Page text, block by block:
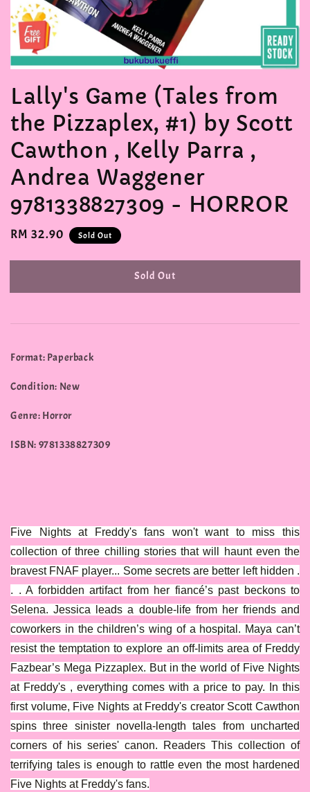
Lally's Game (Tales from
the Pizzaplex, #1) by Scott
Cawthon , Kelly Parra ,
Andrea Waggener
9781338827309 - HORROR
Regular
RM 32.90 Sold Out
Sold Out
Format: Paperback
Condition: New
Genre: Horror
ISBN: 9781338827309
Five Nights at Freddy's fans won't want to miss this
collection of three chilling stories that will haunt even the
bravest FNAF player... Some secrets are better left hidden .
. . A forbidden artifact from her fiancé’s past beckons to
Selena. Jessica leads a double-life from her friends and
coworkers in the children’s wing of a hospital. Maya can’t
resist the temptation to explore an off-limits area of Freddy
Fazbear’s Mega Pizzaplex. But in the world of Five Nights
at Freddy's , everything comes with a price to pay. In this
first volume, Five Nights at Freddy's creator Scott Cawthon
spins three sinister novella-length tales from uncharted
corners of his series' canon. Readers This collection of
terrifying tales is enough to rattle even the most hardened
Five Nights at Freddy's fans.